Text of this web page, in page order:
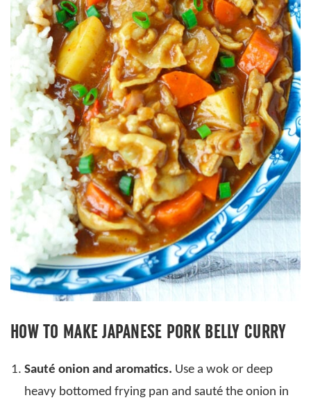
HOW TO MAKE JAPANESE PORK BELLY CURRY
Sauté onion and aromatics. Use a wok or deep
heavy bottomed frying pan and sauté the onion in